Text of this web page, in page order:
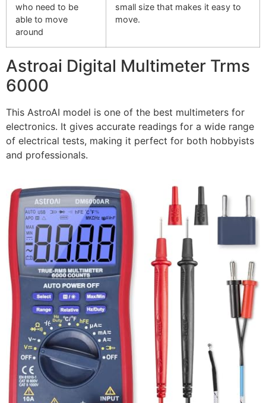
who need to be
able to move
around
small size that makes it easy to
move.
Astroai Digital Multimeter Trms
6000
This AstroAI model is one of the best multimeters for
electronics. It gives accurate readings for a wide range
of electrical tests, making it perfect for both hobbyists
and professionals.